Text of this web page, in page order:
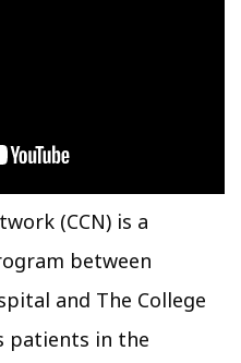
(CCN) is a
between
and The College
patients in the